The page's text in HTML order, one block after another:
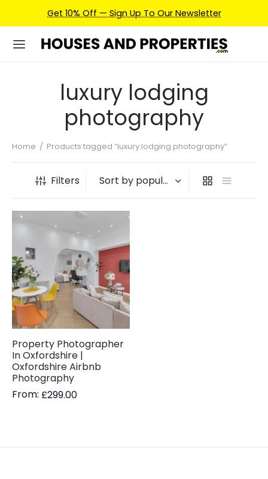
Get 10% Off — Sign Up To Our Newsletter
luxury lodging
photography
Home / Products tagged “luxury lodging photography”
Filters
Property Photographer
In Oxfordshire |
Oxfordshire Airbnb
Photography
From: £299.00